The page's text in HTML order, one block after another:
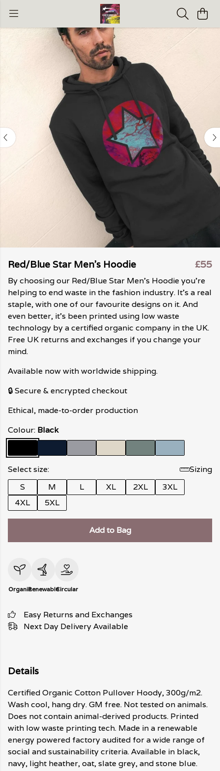
Red/Blue Star Men's Hoodie £55
By choosing our Red/Blue Star Men's Hoodie you're
helping to end waste in the fashion industry. It's a real
staple, with one of our favourite designs on it. And
even better, it's been printed using low waste
technology by a certified organic company in the UK.
Free UK returns and exchanges if you change your
mind.
Available now with worldwide shipping.
🔒 Secure & encrypted checkout
Ethical, made-to-order production
Colour: Black
Select size:
Sizing
S
M L XL 2XL
3XL
4XL
5XL
Add to Bag
OrganicRenewableCircular
Easy Returns and Exchanges
Next Day Delivery Available
Details
Certified Organic Cotton Pullover Hoody, 300g/m2.
Wash cool, hang dry. GM free. Not tested on animals.
Does not contain animal-derived products. Printed
with low waste printing tech. Made in a renewable
energy powered factory audited for a wide range of
social and sustainability criteria. Available in black,
navy, light heather, oat, slate grey, and stone blue.